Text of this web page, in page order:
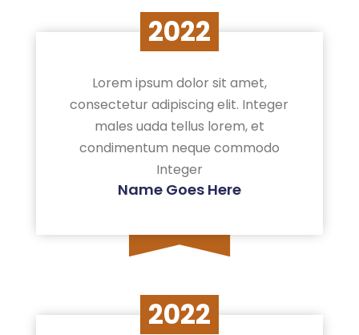
Lorem ipsum dolor sit amet,
consectetur adipiscing elit. Integer
males uada tellus lorem, et
condimentum neque commodo
Integer
Name Goes Here
2022
2022